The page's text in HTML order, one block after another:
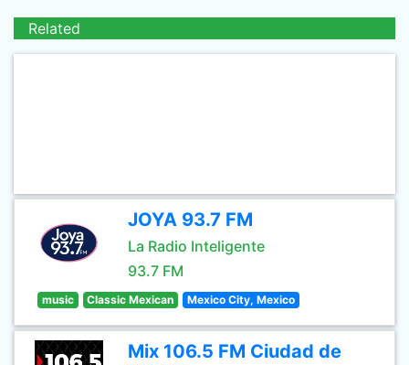
Related
JOYA 93.7 FM
La Radio Inteligente
93.7 FM
music Classic Mexican Mexico City, Mexico
Mix 106.5 FM Ciudad de